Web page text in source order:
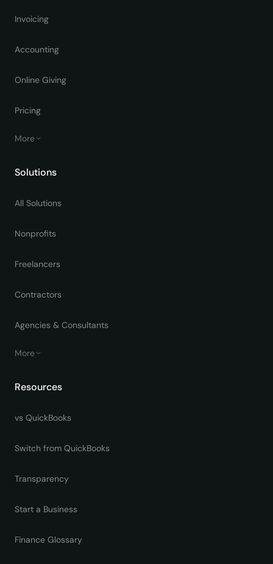
Invoicing
Accounting
Online Giving
Pricing
More
Solutions
All Solutions
Nonprofits
Freelancers
Contractors
Agencies & Consultants
More
Resources
vs QuickBooks
Switch from QuickBooks
Transparency
Start a Business
Finance Glossary